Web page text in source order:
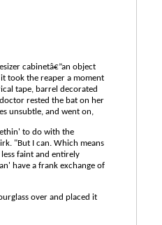
cabinetâ€”an object
took the reaper a moment
tape, barrel decorated
rested the bat on her
unsubtle, and went on,
to do with the
"But I can. Which means
faint and entirely
have a frank exchange of
over and placed it